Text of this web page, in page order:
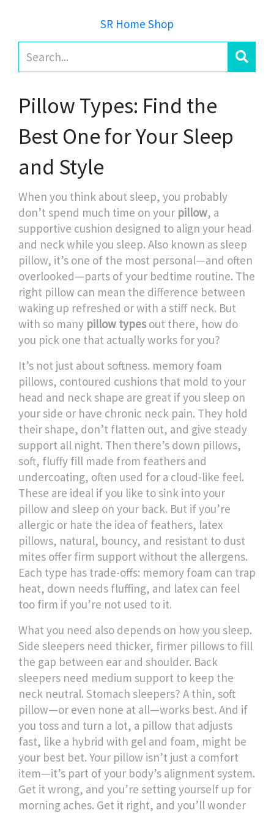
SR Home Shop
Pillow Types: Find the
Best One for Your Sleep
and Style
When you think about sleep, you probably
don’t spend much time on your pillow, a
supportive cushion designed to align your head
and neck while you sleep. Also known assleep
pillow, it’s one of the most personal—and often
overlooked—parts of your bedtime routine. The
right pillow can mean the difference between
waking up refreshed or with a stiff neck. But
with so many pillow typesout there, how do
you pick one that actually works for you?
It’s not just about softness. memory foam
pillows, contoured cushions that mold to your
head and neck shape are great if you sleep on
your side or have chronic neck pain. They hold
their shape, don’t flatten out, and give steady
support all night. Then there’s down pillows,
soft, fluffy fill made from feathers and
undercoating, often used for a cloud-like feel.
These are ideal if you like to sink into your
pillow and sleep on your back. But if you’re
allergic or hate the idea of feathers, latex
pillows, natural, bouncy, and resistant to dust
mites offer firm support without the allergens.
Each type has trade-offs: memory foam can trap
heat, down needs fluffing, and latex can feel
too firm if you’re not used to it.
What you need also depends on how you sleep.
Side sleepers need thicker, firmer pillows to fill
the gap between ear and shoulder. Back
sleepers need medium support to keep the
neck neutral. Stomach sleepers? A thin, soft
pillow—or even none at all—works best. And if
you toss and turn a lot, a pillow that adjusts
fast, like a hybrid with gel and foam, might be
your best bet. Your pillow isn’t just a comfort
item—it’s part of your body’s alignment system.
Get it wrong, and you’re setting yourself up for
morning aches. Get it right, and you’ll wonder